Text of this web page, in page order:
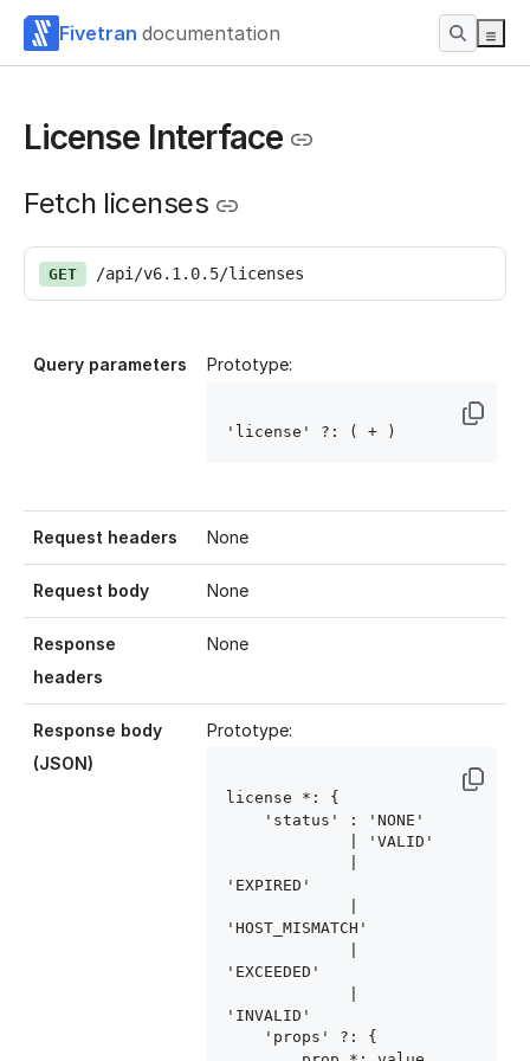
Fivetran documentation
License Interface
Fetch licenses
GET /api/v6.1.0.5/licenses
Query parameters Prototype:
'license' ?: ( + )
Request headers None
Request body None
Response
headers
None
Response body
(JSON)
Prototype:
license *: {
'EXPIRED'
'HOST_MISMATCH'
'EXCEEDED'
'INVALID'